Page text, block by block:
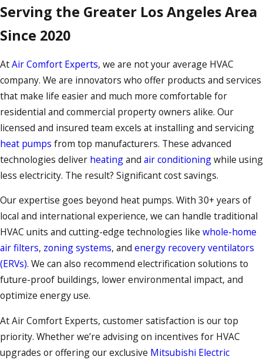
Serving the Greater Los Angeles Area
Since 2020
AtAir Comfort Experts, we are not your average HVAC
company. We are innovators who offer products and services
that make life easier and much more comfortable for
residential and commercial property owners alike. Our
licensed and insured team excels at installing and servicing
heat pumps from top manufacturers. These advanced
technologies deliver heatingand air conditioningwhile using
less electricity. The result? Significant cost savings.
Our expertise goes beyond heat pumps. With 30+ years of
local and international experience, we can handle traditional
HVAC units and cutting-edge technologies like whole-home
air filters, zoning systems, and energy recovery ventilators
(ERVs). We can also recommend electrification solutions to
future-proof buildings, lower environmental impact, and
optimize energy use.
At Air Comfort Experts, customer satisfaction is our top
priority. Whether we’re advising on incentives for HVAC
upgrades or offering our exclusive Mitsubishi Electric